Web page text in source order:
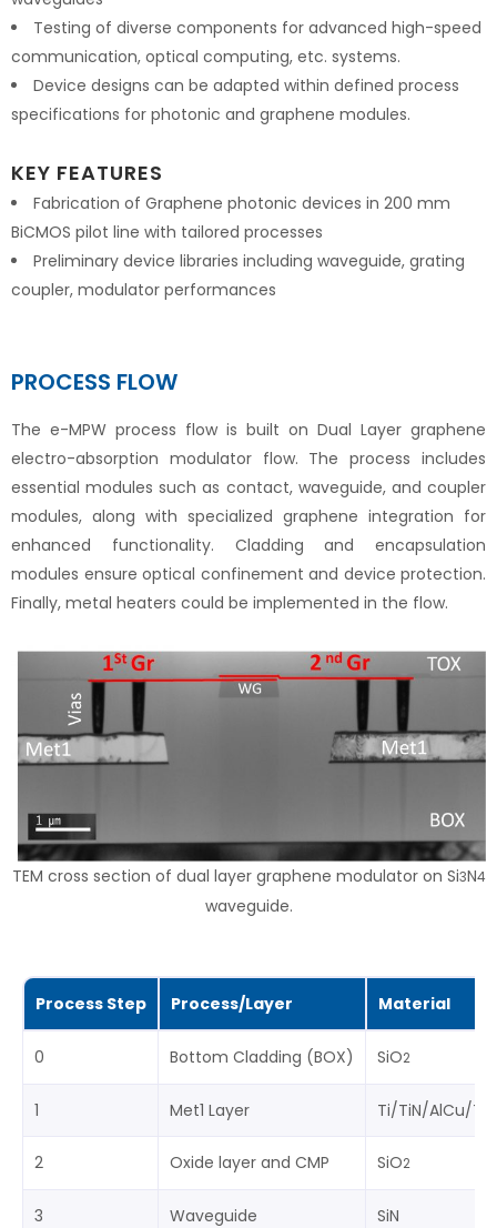
Testing of diverse components for advanced high-speed
communication, optical computing, etc. systems.
Device designs can be adapted within defined process
specifications for photonic and graphene modules.
KEY FEATURES
Fabrication of Graphene photonic devices in 200 mm
BiCMOS pilot line with tailored processes
Preliminary device libraries including waveguide, grating
coupler, modulator performances
PROCESS FLOW
The e-MPW process flow is built on Dual Layer graphene
electro-absorption modulator flow. The process includes
essential modules such as contact, waveguide, and coupler
modules, along with specialized graphene integration for
enhanced functionality. Cladding and encapsulation
modules ensure optical confinement and device protection.
Finally, metal heaters could be implemented in the flow.
TEM cross section of dual layer graphene modulator on Si3N4
waveguide.
Process Step Process/Layer Material
0 Bottom Cladding (BOX) SiO2
1 Met1 Layer Ti/TiN/AlCu/Ti/
2 Oxide layer and CMP SiO2
3 Waveguide SiN